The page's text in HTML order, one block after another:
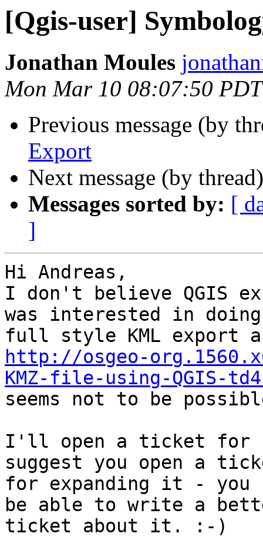
[Qgis-user]
Jonathan Moules
Mon Mar 10 08:07:50
Previous message (by
Export
Next message (by
Messages sorted by: [
]
Hi Andreas,
I don't believe QGIS
was interested in
http://osgeo-
KMZ-file-using-QGIS-
seems not to be
I'll open a ticket for
suggest you open a
for expanding it - you
be able to write a
ticket about it. :-)